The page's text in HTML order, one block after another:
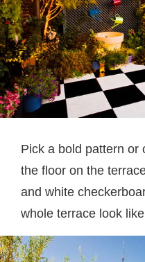
Pick a bold pattern or
the floor on the
and white
whole terrace look